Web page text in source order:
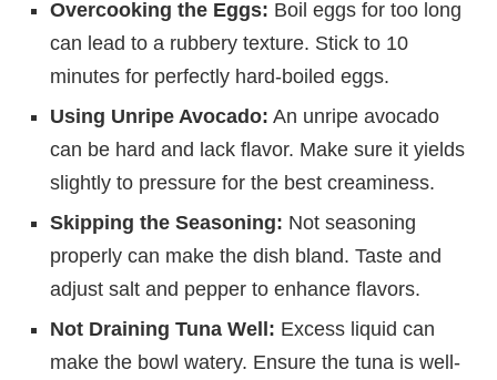
Overcooking the Eggs: Boil eggs for too long
can lead to a rubbery texture. Stick to 10
minutes for perfectly hard-boiled eggs.
Using Unripe Avocado: An unripe avocado
can be hard and lack flavor. Make sure it yields
slightly to pressure for the best creaminess.
Skipping the Seasoning: Not seasoning
properly can make the dish bland. Taste and
adjust salt and pepper to enhance flavors.
Not Draining Tuna Well: Excess liquid can
make the bowl watery. Ensure the tuna is well-